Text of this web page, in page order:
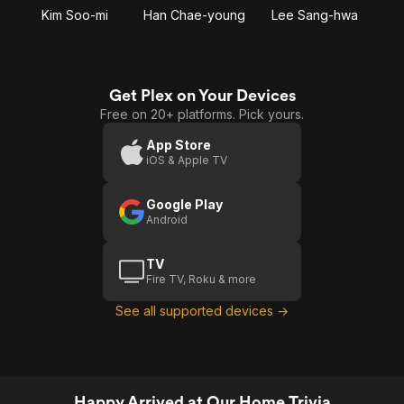
Kim Soo-mi Han Chae-young Lee Sang-hwa
Get Plex on Your Devices
Free on 20+ platforms. Pick yours.
App Store
iOS & Apple TV
Google Play
Android
TV
Fire TV, Roku & more
See all supported devices →